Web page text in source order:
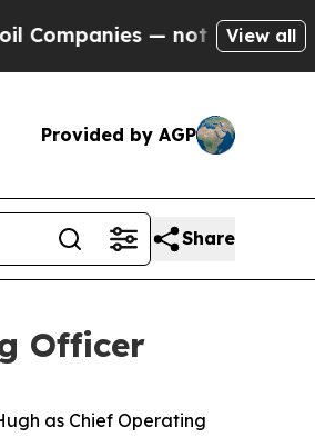
— not Taxpayers — the
View all
Provided by AGP
Share
Officer
as Chief Operating